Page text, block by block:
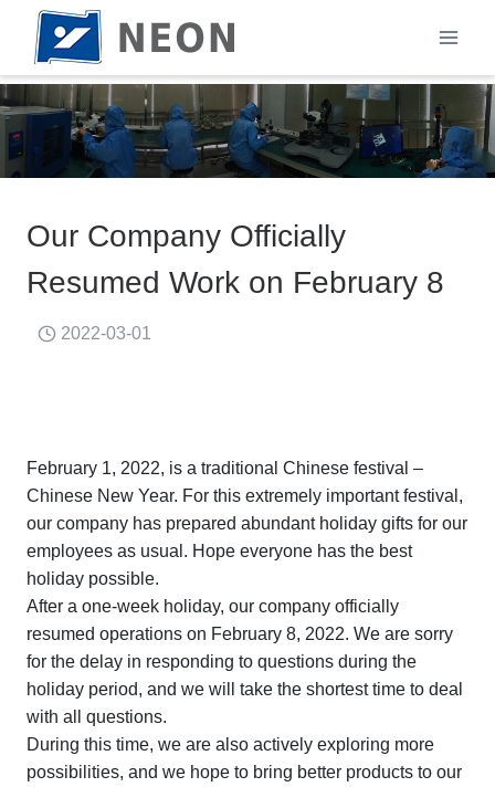
content
Our Company Officially
Resumed Work on February 8
2022-03-01
February 1, 2022, is a traditional Chinese festival –
Chinese New Year. For this extremely important festival,
our company has prepared abundant holiday gifts for our
employees as usual. Hope everyone has the best
holiday possible.
After a one-week holiday, our company officially
resumed operations on February 8, 2022. We are sorry
for the delay in responding to questions during the
holiday period, and we will take the shortest time to deal
with all questions.
During this time, we are also actively exploring more
possibilities, and we hope to bring better products to our